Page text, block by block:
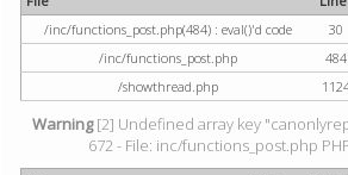
/inc/functions_post.php(484) : eval()'d code
30
/inc/functions_post.php
484
/showthread.php
Warning[2] Undefined array key
672 - File: inc/functions_post.php